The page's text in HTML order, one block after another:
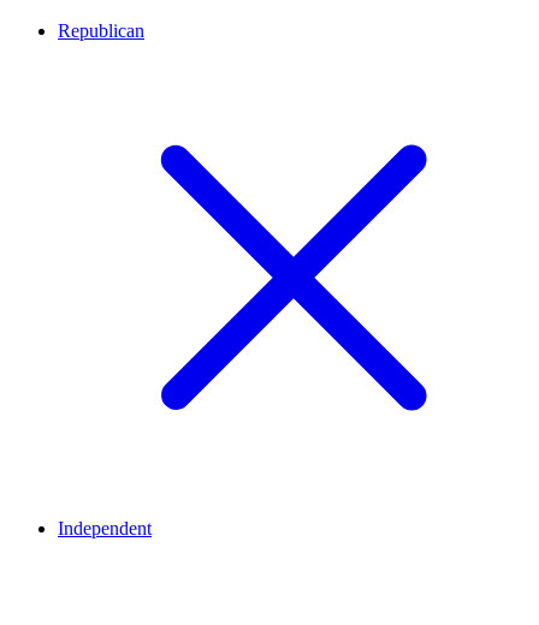
Republican
Independent